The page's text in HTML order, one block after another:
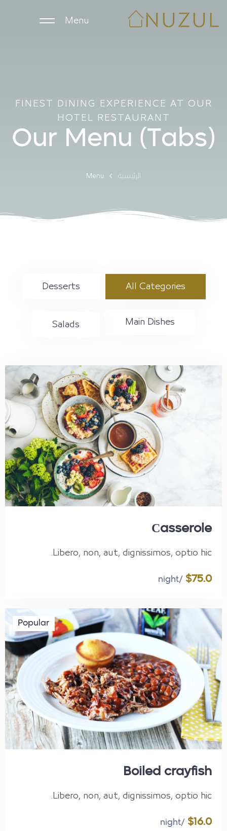
الوحدات اليومية
الوحدات الشهرية
ملاك العقارات
Menu
Our Menu (Tabs)
FINEST DINING EXPERIENCE AT OUR
HOTEL RESTAURANT
الرئيسية Menu
All Categories
Desserts
Main Dishes
Salads
Сasserole
Libero, non, aut, dignissimos, optio hic.
$75.0
/night
Popular
Boiled crayfish
Libero, non, aut, dignissimos, optio hic.
$16.0
/night